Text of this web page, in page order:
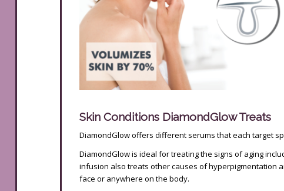
Skin Conditions DiamondGlow Treats
DiamondGlow offers different serums that each target
DiamondGlow is ideal for treating the signs of aging
infusion also treats other causes of hyperpigmentation
face or anywhere on the body.